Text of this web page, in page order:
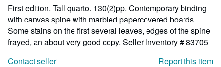
First edition. Tall quarto. 130(2)pp. Contemporary binding
with canvas spine with marbled papercovered boards.
Some stains on the first several leaves, edges of the spine
frayed, an about very good copy. Seller Inventory # 83705
Contact seller
Report this item